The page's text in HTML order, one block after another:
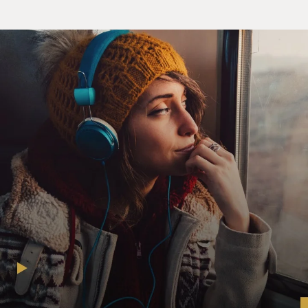
DAVIES: And this was his first arrest, right? I mean, he
had never tried to hurt anybody, despite, obviously, a
serious mental illness. When he's in jail, he ends up in
what they call the hole solitary - confinement. Why?
ROTH: He had become convinced that these
corrections officers were trying to hurt him, and the
voice told him that he needed to attack one. And so he
did. And he ended up in solitary. And this is really,
really common among people with mental illness. Jails
and prisons have all kinds of rules and regulations that
- you know, some of them are for security, and some of
them are just basically for the sake of rules, like where
you have to stand when they do the count or where you
have to stand to receive your food tray, things like that.